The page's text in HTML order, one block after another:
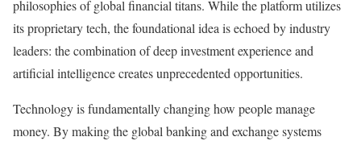
philosophies of global financial titans. While the platform utilizes
its proprietary tech, the foundational idea is echoed by industry
leaders: the combination of deep investment experience and
artificial intelligence creates unprecedented opportunities.
Technology is fundamentally changing how people manage
money. By making the global banking and exchange systems